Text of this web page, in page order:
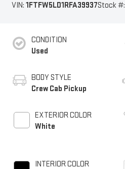
VIN: 1FTFW5LD1RFA39937Stock #:
CONDITION
Used
BODY STYLE
Crew Cab Pickup
EXTERIOR COLOR
White
INTERIOR COLOR